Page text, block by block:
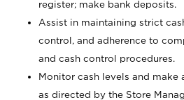
register; make bank deposits.
Assist in maintaining strict
control, and adherence to
and cash control procedures.
Monitor cash levels and make
as directed by the Store